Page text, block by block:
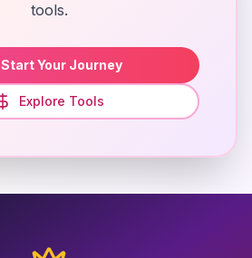
tools.
Start Your Journey
Explore Tools